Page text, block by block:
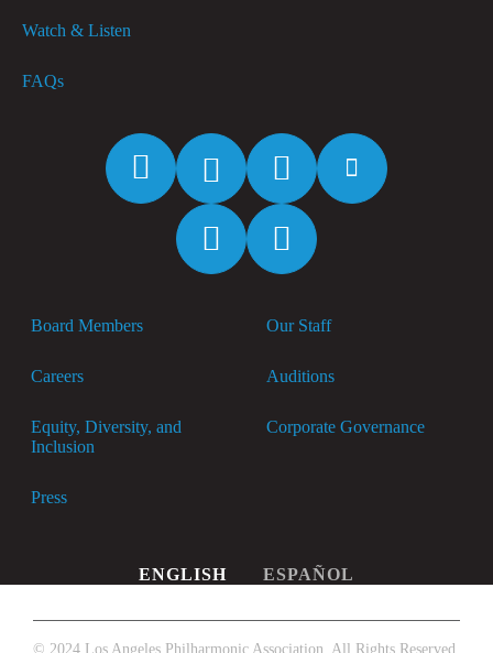
Watch & Listen
FAQs
FacebookTwitter InstagramYouTube
Spotify
Apple
Music
Board Members Our Staff
Careers Auditions
Equity, Diversity, and
Inclusion
Corporate Governance
Press
ENGLISH ESPAÑOL
© 2024 Los Angeles Philharmonic Association. All Rights Reserved.